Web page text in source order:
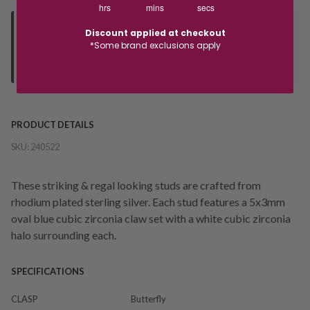
Deliver to Store
Orders processed during office hours 9am - 4pm EST. Wait for
PRODUCT DETAILS
SKU: 240522
These striking & regal looking studs are crafted from
rhodium plated sterling silver. Each stud features a 5x3mm
oval blue cubic zirconia claw set with a white cubic zirconia
halo surrounding each.
SPECIFICATIONS
CLASP Butterfly
hrs mins secs
Discount applied at checkout
*Some brand exclusions apply